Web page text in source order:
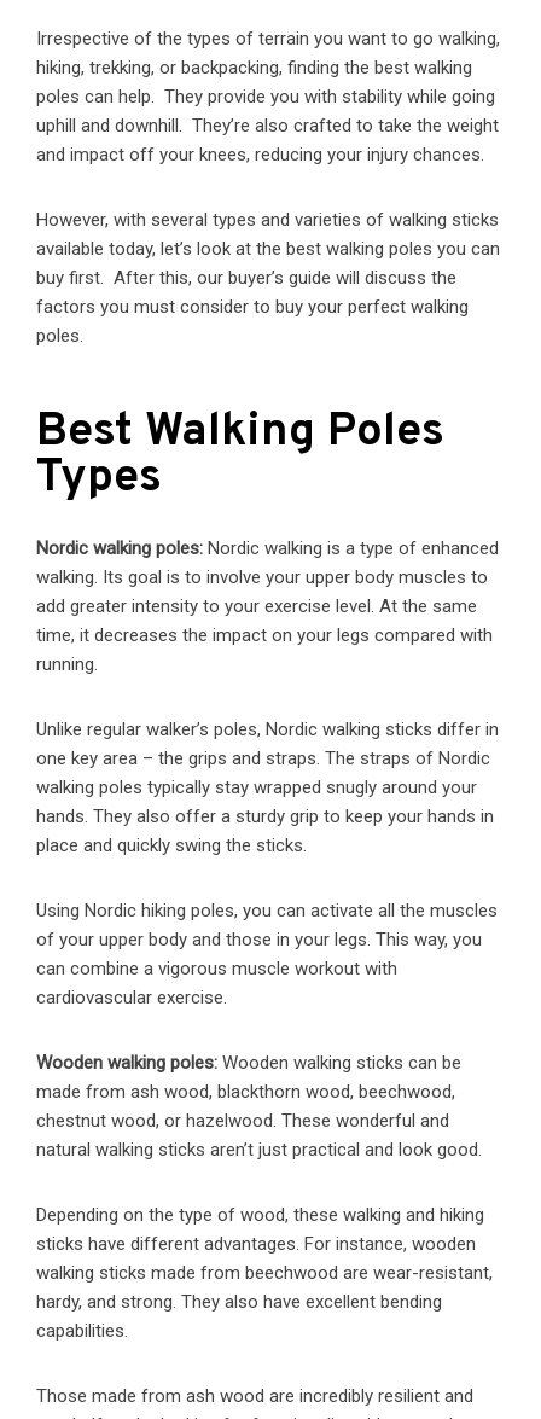
Irrespective of the types of terrain you want to go walking,
hiking, trekking, or backpacking, finding the best walking
poles can help. They provide you with stability while going
uphill and downhill. They’re also crafted to take the weight
and impact off your knees, reducing your injury chances.
However, with several types and varieties of walking sticks
available today, let’s look at the best walking poles you can
buy first. After this, our buyer’s guide will discuss the
factors you must consider to buy your perfect walking
poles.
Best Walking Poles
Types
Nordic walking poles: Nordic walking is a type of enhanced
walking. Its goal is to involve your upper body muscles to
add greater intensity to your exercise level. At the same
time, it decreases the impact on your legs compared with
running.
Unlike regular walker’s poles, Nordic walking sticks differ in
one key area – the grips and straps. The straps of Nordic
walking poles typically stay wrapped snugly around your
hands. They also offer a sturdy grip to keep your hands in
place and quickly swing the sticks.
Using Nordic hiking poles, you can activate all the muscles
of your upper body and those in your legs. This way, you
can combine a vigorous muscle workout with
cardiovascular exercise.
Wooden walking poles: Wooden walking sticks can be
made from ash wood, blackthorn wood, beechwood,
chestnut wood, or hazelwood. These wonderful and
natural walking sticks aren’t just practical and look good.
Depending on the type of wood, these walking and hiking
sticks have different advantages. For instance, wooden
walking sticks made from beechwood are wear-resistant,
hardy, and strong. They also have excellent bending
capabilities.
Those made from ash wood are incredibly resilient and